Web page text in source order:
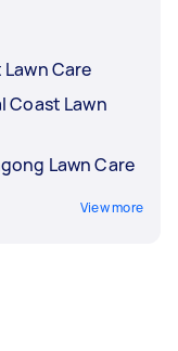
Care
Coast Lawn
Lawn Care
View more